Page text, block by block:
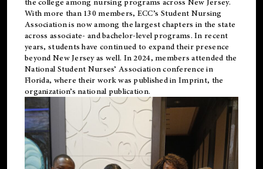
With more than 130 members, ECC’s Student Nursing
Association is now among the largest chapters in the state
across associate- and bachelor-level programs. In recent
years, students have continued to expand their presence
beyond New Jersey as well. In 2024, members attended the
National Student Nurses’ Association conference in
Florida, where their work was published inImprint, the
organization’s national publication.